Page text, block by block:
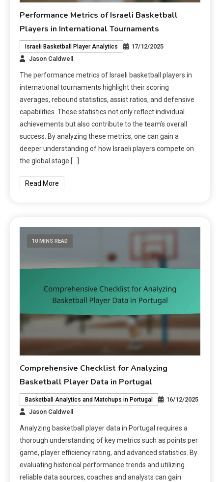
Performance Metrics of Israeli Basketball
Players in International Tournaments
Israeli Basketball Player Analytics
17/12/2025
Jason Caldwell
The performance metrics of Israeli basketball players in
international tournaments highlight their scoring
averages, rebound statistics, assist ratios, and defensive
capabilities. These statistics not only reflect individual
achievements but also contribute to the team’s overall
success. By analyzing these metrics, one can gain a
deeper understanding of how Israeli players compete on
the global stage […]
Read More
10 MINS READ
Comprehensive Checklist for Analyzing
Basketball Player Data in Portugal
Basketball Analytics and Matchups in Portugal
16/12/2025
Jason Caldwell
Analyzing basketball player data in Portugal requires a
thorough understanding of key metrics such as points per
game, player efficiency rating, and advanced statistics. By
evaluating historical performance trends and utilizing
reliable data sources, coaches and analysts can gain